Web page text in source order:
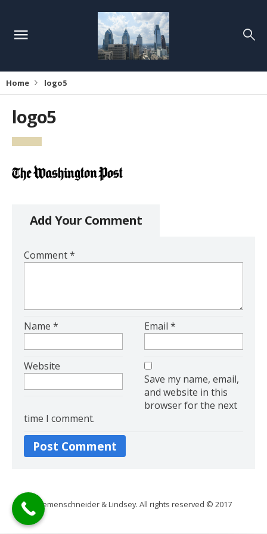
Home logo5
logo5
Add Your Comment
Comment*
Name * Email*
Website
Save my name, email,
and website in this
browser for the next
time I comment.
Riemenschneider & Lindsey. All rights reserved © 2017